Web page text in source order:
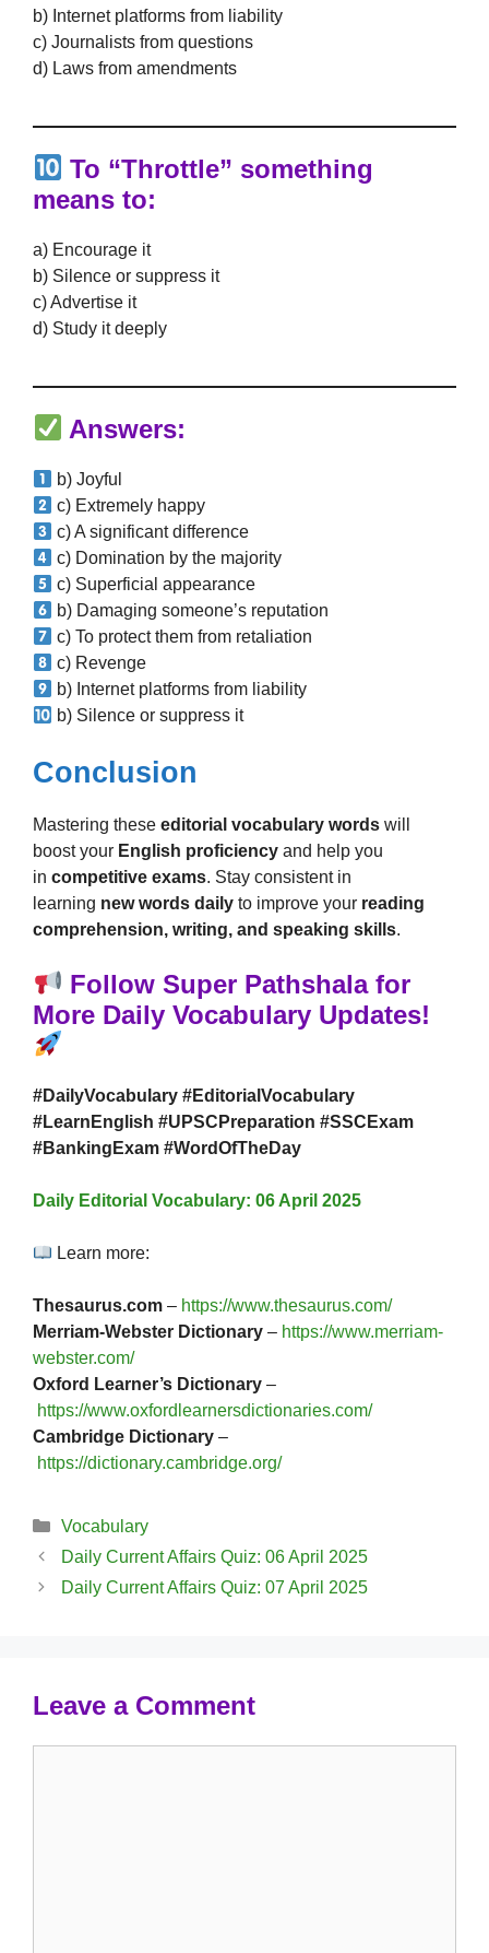
b) Internet platforms from liability
c) Journalists from questions
d) Laws from amendments
To “Throttle” something
means to:
a) Encourage it
b) Silence or suppress it
c) Advertise it
d) Study it deeply
Answers:
b) Joyful
c) Extremely happy
c) A significant difference
c) Domination by the majority
c) Superficial appearance
b) Damaging someone’s reputation
c) To protect them from retaliation
c) Revenge
b) Internet platforms from liability
b) Silence or suppress it
Conclusion
Mastering these editorial vocabulary words will
boost your English proficiency and help you
in competitive exams. Stay consistent in
learning new words daily to improve your reading
comprehension, writing, and speaking skills.
Follow Super Pathshala for
More Daily Vocabulary Updates!
#DailyVocabulary #EditorialVocabulary
#LearnEnglish #UPSCPreparation #SSCExam
#BankingExam #WordOfTheDay
Daily Editorial Vocabulary: 06 April 2025
Learn more:
Thesaurus.com – https://www.thesaurus.com/
Merriam-Webster Dictionary – https://www.merriam-
webster.com/
Oxford Learner’s Dictionary –
https://www.oxfordlearnersdictionaries.com/
Cambridge Dictionary –
https://dictionary.cambridge.org/
Categories
Vocabulary
Daily Current Affairs Quiz: 06 April 2025
Daily Current Affairs Quiz: 07 April 2025
Leave a Comment